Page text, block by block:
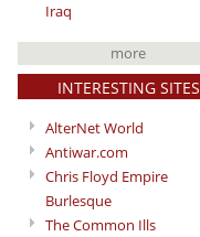
Iraq
more
INTERESTING SITES
AlterNet World
Antiwar.com
Chris Floyd Empire
Burlesque
The Common Ills